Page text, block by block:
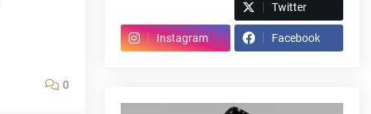
0
Twitter
Instagram Facebook